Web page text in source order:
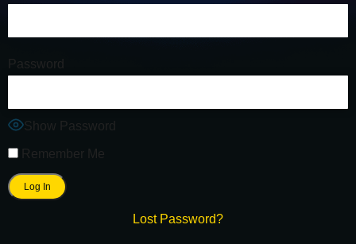
Password
Show Password
Remember Me
Lost Password?